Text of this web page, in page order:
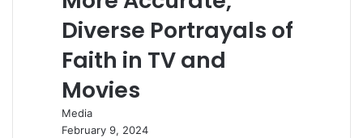
Diverse Portrayals of
Faith in TV and
Movies
Media
February 9, 2024